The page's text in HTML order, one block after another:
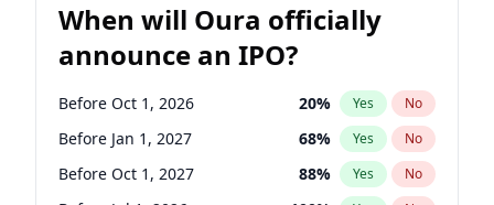
When will Oura officially
announce an IPO?
Before Oct 1, 2026 20% Yes No
Before Jan 1, 2027 68% Yes No
Before Oct 1, 2027 88% Yes No